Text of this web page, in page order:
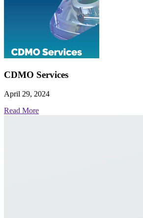
CDMO Services
April 29, 2024
Read More